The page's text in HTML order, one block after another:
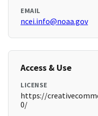
EMAIL
ncei.info@noaa.gov
Access & Use
LICENSE
https://
0/